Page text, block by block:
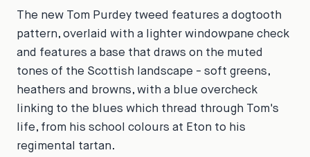
The new Tom Purdey tweed features a dogtooth
pattern, overlaid with a lighter windowpane check
and features a base that draws on the muted
tones of the Scottish landscape - soft greens,
heathers and browns, with a blue overcheck
linking to the blues which thread through Tom's
life, from his school colours at Eton to his
regimental tartan.